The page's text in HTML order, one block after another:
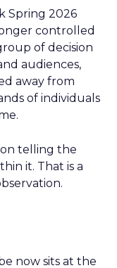
Spring 2026
controlled
of decision
audiences,
away from
of individuals
telling the
it. That is a
now sits at the